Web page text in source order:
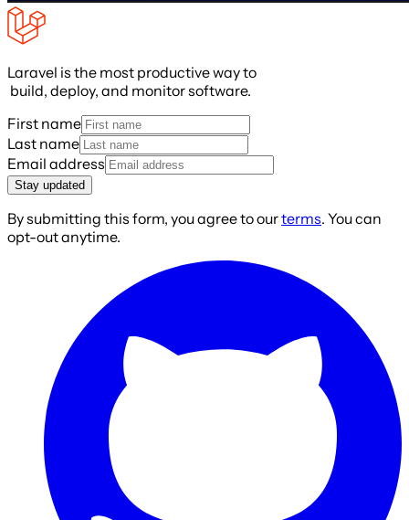
Laravel is the most productive way to
build, deploy, and monitor software.
First name
Last name
Email address
Stay updated
By submitting this form, you agree to ourterms. You can
opt-out anytime.